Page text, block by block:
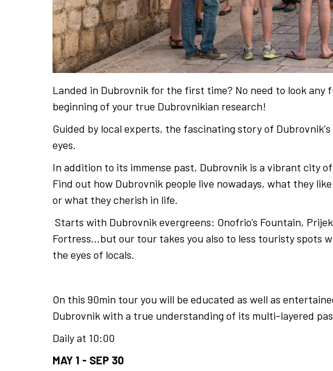
Landed in Dubrovnik for the first time? No need to look any
beginning of your true Dubrovnikian research!
Guided by local experts, the fascinating story of
eyes.
In addition to its immense past, Dubrovnik is a vibrant city
Find out how Dubrovnik people live nowadays, what they
or what they cherish in life.
Starts with Dubrovnik evergreens: Onofrio’s Fountain,
Fortress…but our tour takes you also to less touristy spots
the eyes of locals.
On this 90min tour you will be educated as well as
Dubrovnik with a true understanding of its multi-layered
Daily at 10:00
MAY 1 - SEP 30